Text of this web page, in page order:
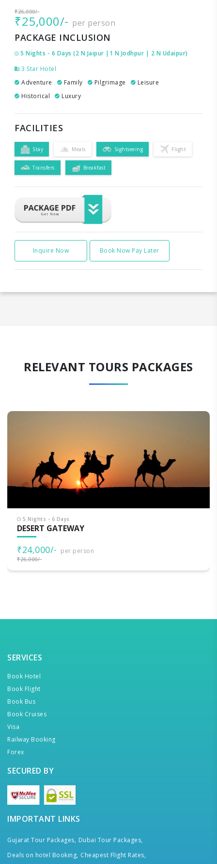
₹26,000/-
₹25,000/- per person
PACKAGE INCLUSION
5 Nights - 6 Days (2 N Jaipur |1 N Jodhpur | 2 N Udaipur)
3 Star Hotel
Adventure
Family Pilgrimage
Leisure
Historical
Luxury
FACILITIES
Stay Meals Sightseeing Flight
Transfers Breakfast
Inquire Now Book Now Pay Later
RELEVANT TOURS PACKAGES
5 Nights - 6 Days
DESERT GATEWAY
₹24,000/- per person
₹26,000/-
SERVICES
Book Hotel
Book Flight
Book Bus
Book Cruises
Visa
Railway Booking
Forex
SECURED BY
IMPORTANT LINKS
Gujarat Tour Packages, Dubai Tour Packages,
Deals on hotel Booking, Cheapest Flight Rates,